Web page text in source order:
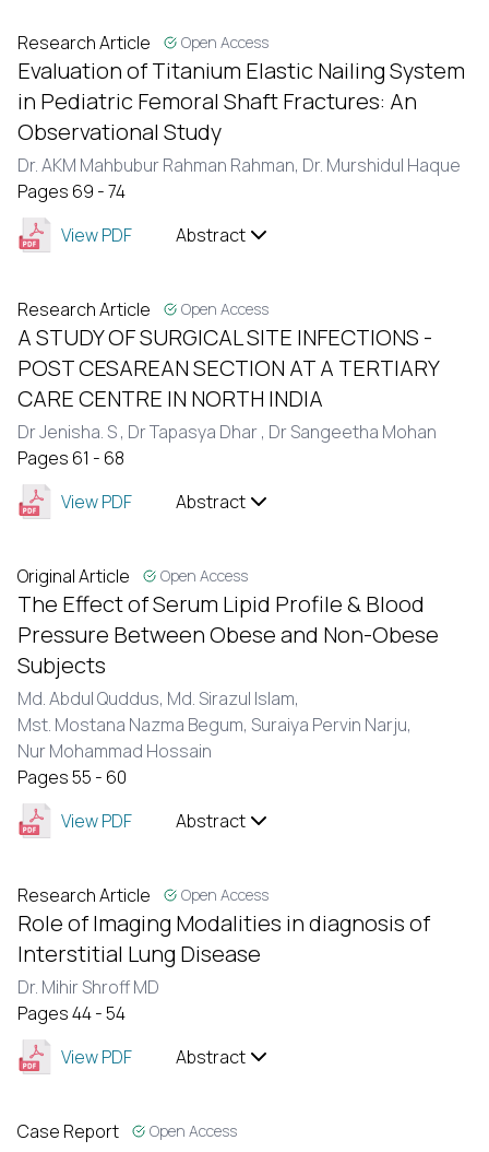
Research Article Open Access
Evaluation of Titanium Elastic Nailing System
in Pediatric Femoral Shaft Fractures: An
Observational Study
Dr. AKM Mahbubur Rahman Rahman, Dr. Murshidul Haque
Pages 69 - 74
View PDF
Abstract
Research Article Open Access
A STUDY OF SURGICAL SITE INFECTIONS -
POST CESAREAN SECTION AT A TERTIARY
CARE CENTRE IN NORTH INDIA
Dr Jenisha. S , Dr Tapasya Dhar , Dr Sangeetha Mohan
Pages 61 - 68
View PDF
Abstract
Original Article Open Access
The Effect of Serum Lipid Profile & Blood
Pressure Between Obese and Non-Obese
Subjects
Md. Abdul Quddus, Md. Sirazul Islam,
Mst. Mostana Nazma Begum, Suraiya Pervin Narju,
Nur Mohammad Hossain
Pages 55 - 60
View PDF
Abstract
Research Article Open Access
Role of Imaging Modalities in diagnosis of
Interstitial Lung Disease
Dr. Mihir Shroff MD
Pages 44 - 54
View PDF
Abstract
Case Report Open Access